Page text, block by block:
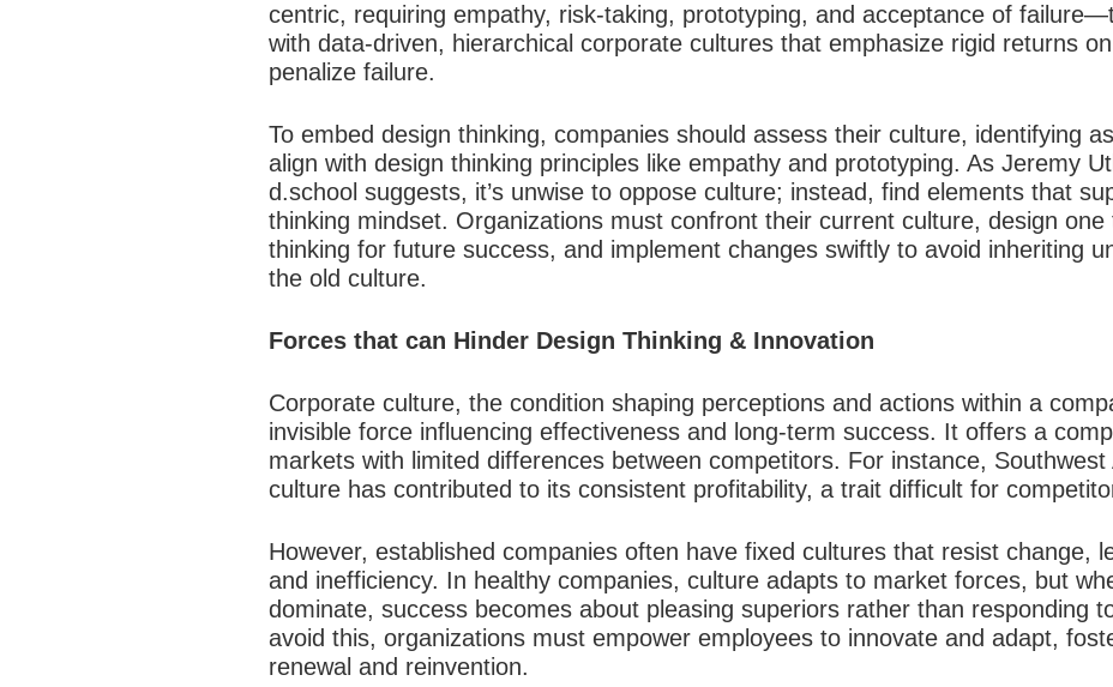
centric, requiring empathy, risk-taking, prototyping, and acceptance of
with data-driven, hierarchical corporate cultures that emphasize rigid returns
penalize failure.​
To embed design thinking, companies should assess their culture, identifying
align with design thinking principles like empathy and prototyping. As Jeremy
d.school suggests, it’s unwise to oppose culture; instead, find elements that
thinking mindset. Organizations must confront their current culture, design one
thinking for future success, and implement changes swiftly to avoid inheriting
the old culture.​
Forces that can Hinder Design Thinking & Innovation
Corporate culture, the condition shaping perceptions and actions within a
invisible force influencing effectiveness and long-term success. It offers a
markets with limited differences between competitors. For instance, Southwest
culture has contributed to its consistent profitability, a trait difficult for
However, established companies often have fixed cultures that resist change,
and inefficiency. In healthy companies, culture adapts to market forces, but
dominate, success becomes about pleasing superiors rather than responding
avoid this, organizations must empower employees to innovate and adapt,
renewal and reinvention.​